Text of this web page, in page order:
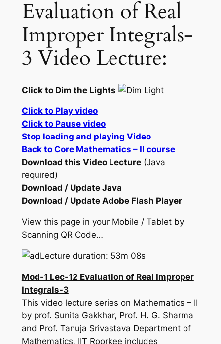
Evaluation of Real
Improper Integrals-
3 Video Lecture:
Click to Dim the Lights
Click to Play video
Click to Pause video
Stop loading and playing Video
Back to Core Mathematics – II course
Download this Video Lecture(Java
required)
Download / Update Java
Download / Update Adobe Flash Player
View this page in your Mobile / Tablet by
Scanning QR Code…
Lecture duration: 53m 08s
Mod-1 Lec-12 Evaluation of Real Improper
Integrals-3
This video lecture series on Mathematics – II
by prof. Sunita Gakkhar, Prof. H. G. Sharma
and Prof. Tanuja Srivastava Department of
Mathematics, IIT Roorkee includes